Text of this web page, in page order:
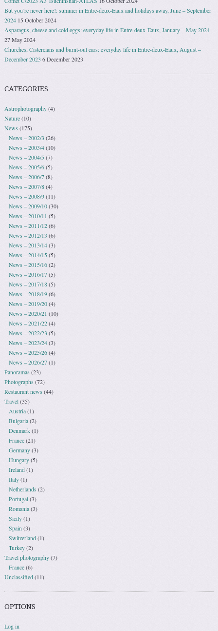
But you’re never here!: summer in Entre-deux-Eaux and holidays away, June – September
2024 15 October 2024
Asparagus, cheese and cold eggs: everyday life in Entre-deux-Eaux, January – May 2024
27 May 2024
Churches, Cistercians and burnt-out cars: everyday life in Entre-deux-Eaux, August –
December 2023 6 December 2023
CATEGORIES
Astrophotography(4)
Nature(10)
News (175)
News – 2002/3 (26)
News – 2003/4(10)
News – 2004/5(7)
News – 2005/6(5)
News – 2006/7(8)
News – 2007/8(4)
News – 2008/9(11)
News – 2009/10(30)
News – 2010/11 (5)
News – 2011/12(6)
News – 2012/13 (6)
News – 2013/14(3)
News – 2014/15(5)
News – 2015/16(2)
News – 2016/17(5)
News – 2017/18(5)
News – 2018/19(6)
News – 2019/20(4)
News – 2020/21 (10)
News – 2021/22(4)
News – 2022/23 (5)
News – 2023/24(3)
News – 2025/26(4)
News – 2026/27(1)
Panoramas (23)
Photographs (72)
Restaurant news (44)
Travel(35)
Austria(1)
Bulgaria(2)
Denmark(1)
France(21)
Germany(3)
Hungary(5)
Ireland(1)
Italy(1)
Netherlands(2)
Portugal(3)
Romania(3)
Sicily(1)
Spain (3)
Switzerland(1)
Turkey(2)
Travel photography(7)
France(6)
Unclassified(11)
OPTIONS
Log in